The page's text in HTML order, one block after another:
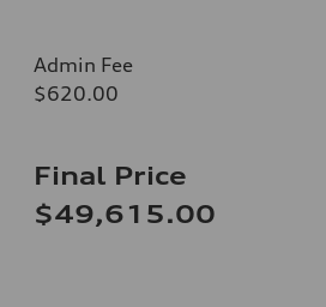
Admin Fee
$620.00
Final Price
$49,615.00